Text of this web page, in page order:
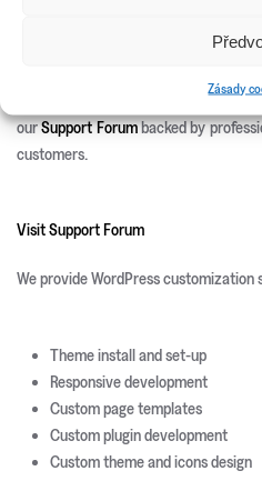
Zásady
We offer 100% free after sales
ourSupport Forumbacked by
customers.
Visit Support Forum
We provide WordPress customization
Theme install and set-up
Responsive development
Custom page templates
Custom plugin development
Custom theme and icons design